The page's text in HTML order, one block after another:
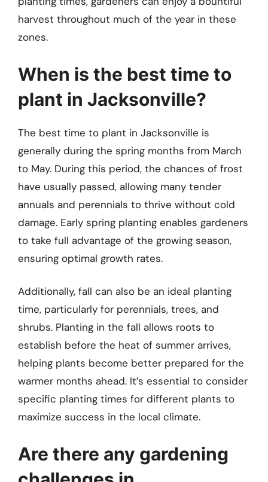
harvest throughout much of the year in these
zones.
When is the best time to
plant in Jacksonville?
The best time to plant in Jacksonville is
generally during the spring months from March
to May. During this period, the chances of frost
have usually passed, allowing many tender
annuals and perennials to thrive without cold
damage. Early spring planting enables gardeners
to take full advantage of the growing season,
ensuring optimal growth rates.
Additionally, fall can also be an ideal planting
time, particularly for perennials, trees, and
shrubs. Planting in the fall allows roots to
establish before the heat of summer arrives,
helping plants become better prepared for the
warmer months ahead. It’s essential to consider
specific planting times for different plants to
maximize success in the local climate.
Are there any gardening